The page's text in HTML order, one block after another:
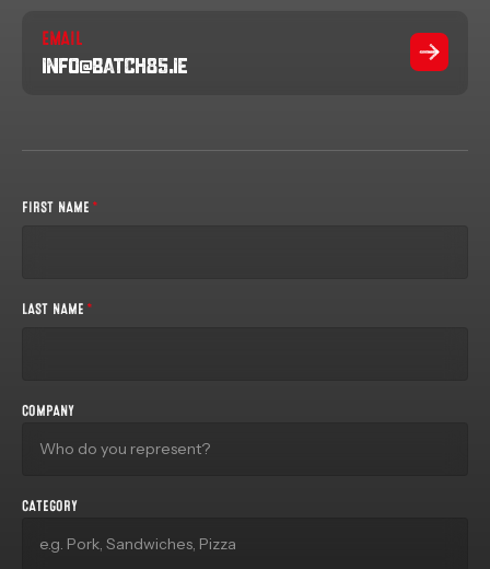
EMAIL
info@batch85.ie
FIRST NAME *
LAST NAME *
COMPANY
CATEGORY